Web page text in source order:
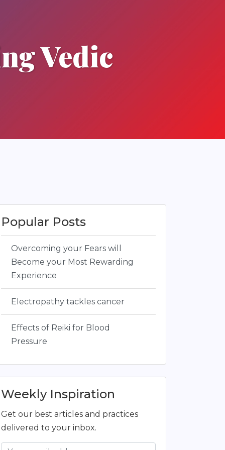
Vedic
Popular Posts
Overcoming your Fears will
Become your Most Rewarding
Experience
Electropathy tackles cancer
Effects of Reiki for Blood
Pressure
Weekly Inspiration
Get our best articles and practices
delivered to your inbox.